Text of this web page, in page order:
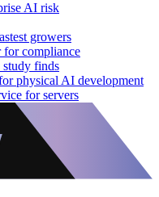
AI risk
growers
for compliance
finds
physical AI development
for servers